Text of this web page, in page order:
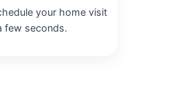
your home visit
few seconds.